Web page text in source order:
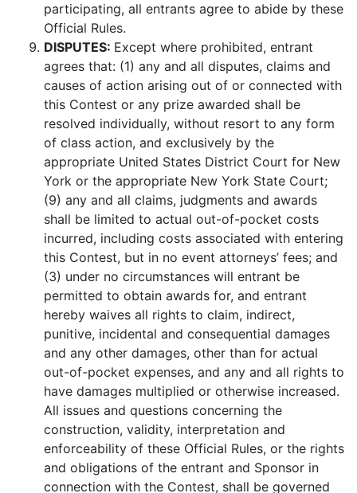
participating, all entrants agree to abide by these
Official Rules.
DISPUTES: Except where prohibited, entrant
agrees that: (1) any and all disputes, claims and
causes of action arising out of or connected with
this Contest or any prize awarded shall be
resolved individually, without resort to any form
of class action, and exclusively by the
appropriate United States District Court for New
York or the appropriate New York State Court;
(9) any and all claims, judgments and awards
shall be limited to actual out-of-pocket costs
incurred, including costs associated with entering
this Contest, but in no event attorneys’ fees; and
(3) under no circumstances will entrant be
permitted to obtain awards for, and entrant
hereby waives all rights to claim, indirect,
punitive, incidental and consequential damages
and any other damages, other than for actual
out-of-pocket expenses, and any and all rights to
have damages multiplied or otherwise increased.
All issues and questions concerning the
construction, validity, interpretation and
enforceability of these Official Rules, or the rights
and obligations of the entrant and Sponsor in
connection with the Contest, shall be governed